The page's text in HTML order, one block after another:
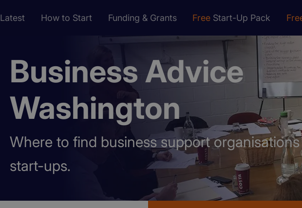
Latest How to Start Funding & Grants Free Start-Up Pack
Business Advice
Washington
Where to find business support
start-ups.